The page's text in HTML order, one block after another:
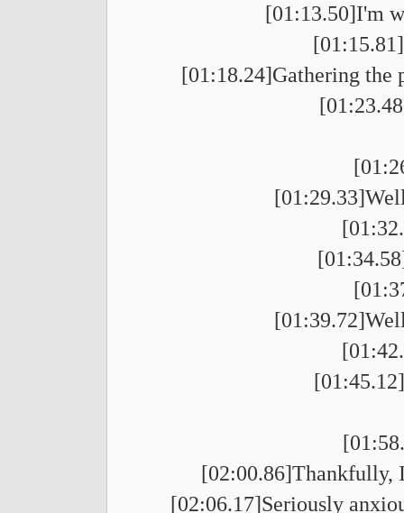
[01:13.50]I'm
[01:18.24]Gathering the
[02:00.86]Thankfully,
[02:06.17]Seriously